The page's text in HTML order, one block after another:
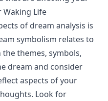
Waking Life
of dream analysis is
symbolism relates to
themes, symbols,
dream and consider
aspects of your
Look for